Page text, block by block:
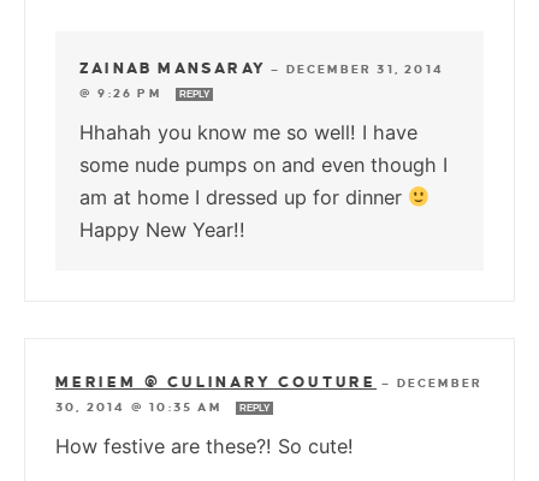
ZAINAB MANSARAY — DECEMBER 31, 2014
@ 9:26 PM
REPLY
Hhahah you know me so well! I have
some nude pumps on and even though I
am at home I dressed up for dinner
Happy New Year!!
MERIEM @ CULINARY COUTURE — DECEMBER
30, 2014 @ 10:35 AM
REPLY
How festive are these?! So cute!